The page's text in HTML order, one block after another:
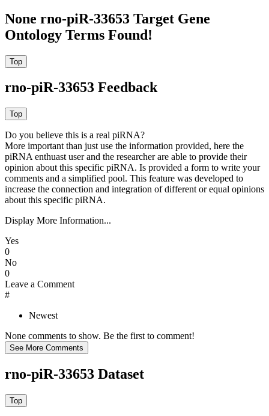
None rno-piR-33653 Target Gene
Ontology Terms Found!
rno-piR-33653 Feedback
Do you believe this is a real piRNA?
More important than just use the information provided, here the
piRNA enthuast user and the researcher are able to provide their
opinion about this specific piRNA. Is provided a form to write your
comments and a simplified pool. This feature was developed to
increase the connection and integration of different or equal opinions
about this specific piRNA.
Display More Information...
Yes
0
No
0
Leave a Comment
#
Newest
None comments to show. Be the first to comment!
rno-piR-33653 Dataset